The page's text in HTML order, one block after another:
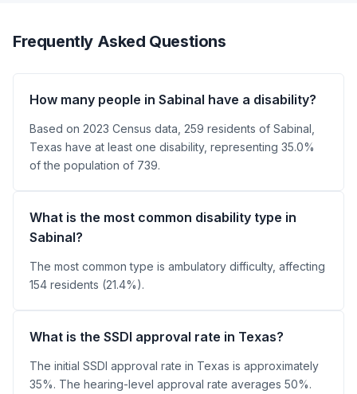
Frequently Asked Questions
How many people in Sabinal have a disability?
Based on 2023 Census data, 259 residents of Sabinal,
Texas have at least one disability, representing 35.0%
of the population of 739.
What is the most common disability type in
Sabinal?
The most common type is ambulatory difficulty, affecting
154 residents (21.4%).
What is the SSDI approval rate in Texas?
The initial SSDI approval rate in Texas is approximately
35%. The hearing-level approval rate averages 50%.